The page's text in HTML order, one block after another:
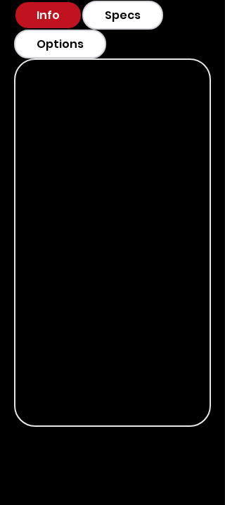
Info
Specs
Options